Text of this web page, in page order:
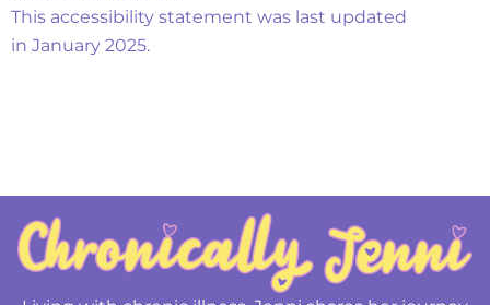
This accessibility statement was last updated
in January 2025.